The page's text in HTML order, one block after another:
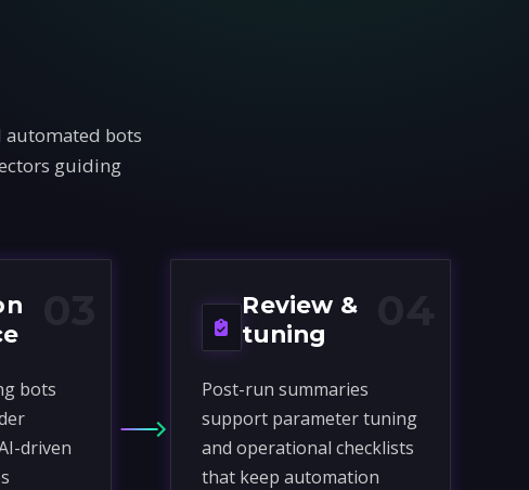
automated bots
guiding
bots
driven
Review &
tuning
Post-run summaries
support parameter tuning
and operational checklists
that keep automation